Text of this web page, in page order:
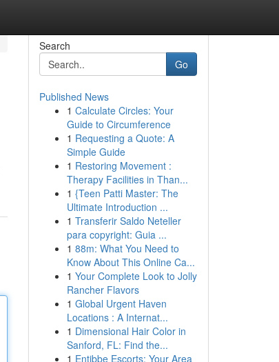
Search
Go
Published News
1 Calculate Circles: Your
Guide to Circumference
1 Requesting a Quote: A
Simple Guide
1 Restoring Movement :
Therapy Facilities in Than...
1 {Teen Patti Master: The
Ultimate Introduction ...
1 Transferir Saldo Neteller
para copyright: Guia ...
1 88m: What You Need to
Know About This Online Ca...
1 Your Complete Look to Jolly
Rancher Flavors
1 Global Urgent Haven
Locations : A Internat...
1 Dimensional Hair Color in
Sanford, FL: Find the...
1 Entibbe Escorts: Your Area